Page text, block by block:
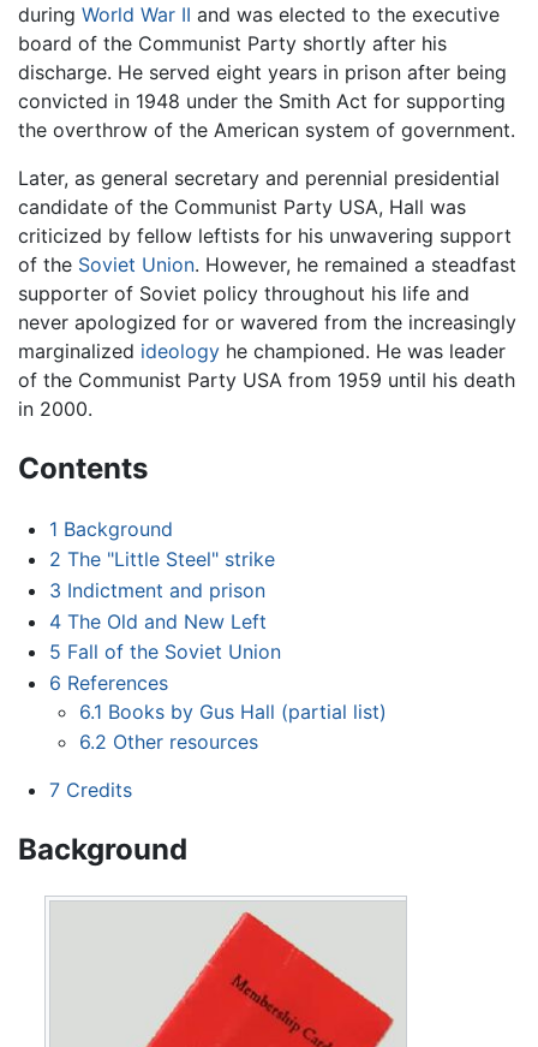
during World War II and was elected to the executive
board of the Communist Party shortly after his
discharge. He served eight years in prison after being
convicted in 1948 under the Smith Act for supporting
the overthrow of the American system of government.
Later, as general secretary and perennial presidential
candidate of the Communist Party USA, Hall was
criticized by fellow leftists for his unwavering support
of the Soviet Union. However, he remained a steadfast
supporter of Soviet policy throughout his life and
never apologized for or wavered from the increasingly
marginalized ideology he championed. He was leader
of the Communist Party USA from 1959 until his death
in 2000.
Contents
1 Background
2 The "Little Steel" strike
3 Indictment and prison
4 The Old and New Left
5 Fall of the Soviet Union
6 References
6.1 Books by Gus Hall (partial list)
6.2 Other resources
7 Credits
Background